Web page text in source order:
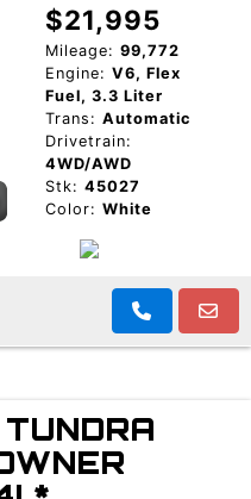
$21,995
Mileage: 99,772
Engine: V6, Flex
Fuel, 3.3 Liter
Trans: Automatic
Drivetrain:
4WD/AWD
Stk: 45027
Color: White